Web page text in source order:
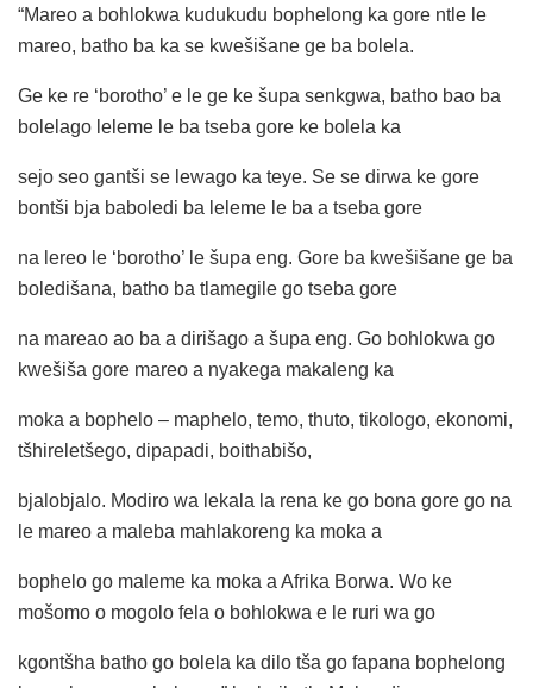
“Mareo a bohlokwa kudukudu bophelong ka gore ntle le
mareo, batho ba ka se kwešišane ge ba bolela.
Ge ke re ‘borotho’ e le ge ke šupa senkgwa, batho bao ba
bolelago leleme le ba tseba gore ke bolela ka
sejo seo gantši se lewago ka teye. Se se dirwa ke gore
bontši bja baboledi ba leleme le ba a tseba gore
na lereo le ‘borotho’ le šupa eng. Gore ba kwešišane ge ba
boledišana, batho ba tlamegile go tseba gore
na mareao ao ba a dirišago a šupa eng. Go bohlokwa go
kwešiša gore mareo a nyakega makaleng ka
moka a bophelo – maphelo, temo, thuto, tikologo, ekonomi,
tšhireletšego, dipapadi, boithabišo,
bjalobjalo. Modiro wa lekala la rena ke go bona gore go na
le mareo a maleba mahlakoreng ka moka a
bophelo go maleme ka moka a Afrika Borwa. Wo ke
mošomo o mogolo fela o bohlokwa e le ruri wa go
kgontšha batho go bolela ka dilo tša go fapana bophelong